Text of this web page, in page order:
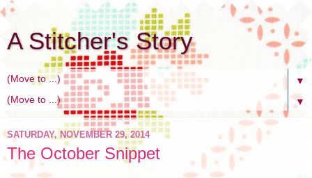
A Stitcher's Story
▼
▼
SATURDAY, NOVEMBER 29, 2014
The October Snippet